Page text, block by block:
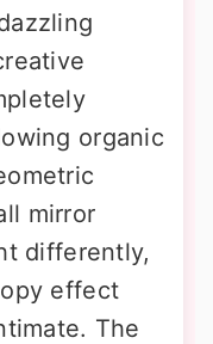
organic
mirror
differently,
effect
The